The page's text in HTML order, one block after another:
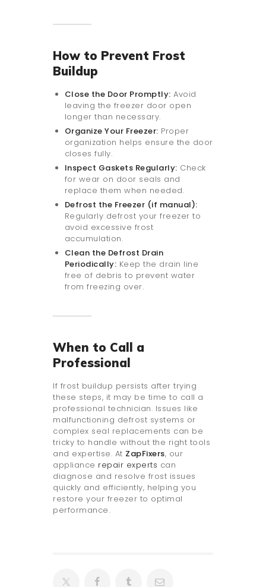
How to Prevent Frost
Buildup
Close the Door Promptly: Avoid
leaving the freezer door open
longer than necessary.
Organize Your Freezer: Proper
organization helps ensure the door
closes fully.
Inspect Gaskets Regularly: Check
for wear on door seals and
replace them when needed.
Defrost the Freezer (if manual):
Regularly defrost your freezer to
avoid excessive frost
accumulation.
Clean the Defrost Drain
Periodically: Keep the drain line
free of debris to prevent water
from freezing over.
When to Call a
Professional
If frost buildup persists after trying
these steps, it may be time to call a
professional technician. Issues like
malfunctioning defrost systems or
complex seal replacements can be
tricky to handle without the right tools
and expertise. At ZapFixers, our
appliance repair experts can
diagnose and resolve frost issues
quickly and efficiently, helping you
restore your freezer to optimal
performance.